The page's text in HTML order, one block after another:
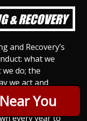
You
& RECOVERY
and Recovery’s
what we
do; the
we act and
this is the
we opened our
every year to